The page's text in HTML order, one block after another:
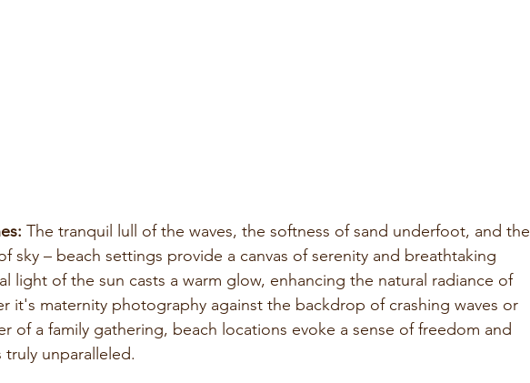
The tranquil lull of the waves, the softness of sand underfoot, and the
sky – beach settings provide a canvas of serenity and breathtaking
light of the sun casts a warm glow, enhancing the natural radiance of
it's maternity photography against the backdrop of crashing waves or
of a family gathering, beach locations evoke a sense of freedom and
unparalleled.